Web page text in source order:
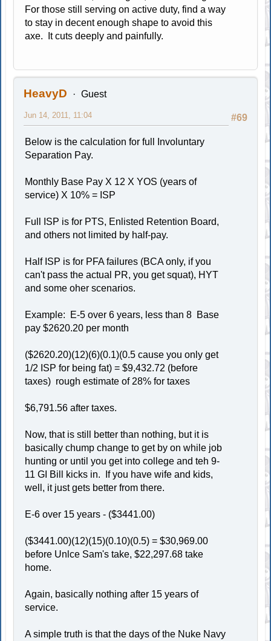
For those still serving on active duty, find a way
to stay in decent enough shape to avoid this
axe. It cuts deeply and painfully.
HeavyD Guest
#69
Jun 14, 2011, 11:04
Below is the calculation for full Involuntary
Separation Pay.
Monthly Base Pay X 12 X YOS (years of
service) X 10% = ISP
Full ISP is for PTS, Enlisted Retention Board,
and others not limited by half-pay.
Half ISP is for PFA failures (BCA only, if you
can't pass the actual PR, you get squat), HYT
and some oher scenarios.
Example: E-5 over 6 years, less than 8 Base
pay $2620.20 per month
($2620.20)(12)(6)(0.1)(0.5 cause you only get
1/2 ISP for being fat) = $9,432.72 (before
taxes) rough estimate of 28% for taxes
$6,791.56 after taxes.
Now, that is still better than nothing, but it is
basically chump change to get by on while job
hunting or until you get into college and teh 9-
11 GI Bill kicks in. If you have wife and kids,
well, it just gets better from there.
E-6 over 15 years - ($3441.00)
($3441.00)(12)(15)(0.10)(0.5) = $30,969.00
before Unlce Sam's take, $22,297.68 take
home.
Again, basically nothing after 15 years of
service.
A simple truth is that the days of the Nuke Navy